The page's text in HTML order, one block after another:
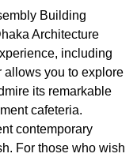
Building
Architecture
including
allows you to explore
its remarkable
cafeteria.
contemporary
For those who wish